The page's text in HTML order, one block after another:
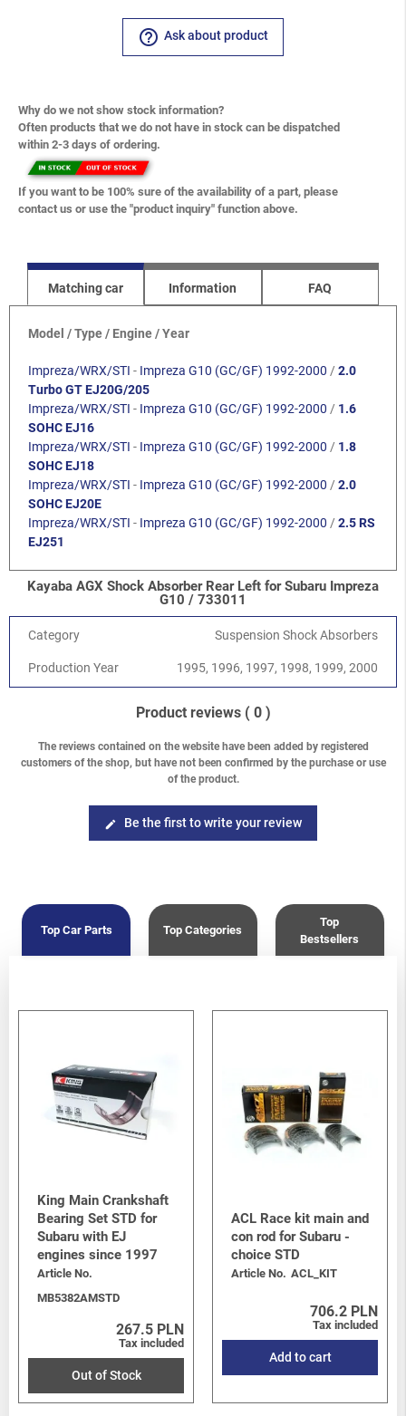
help_outline Ask about product
Why do we not show stock information?
Often products that we do not have in stock can be dispatched
within 2-3 days of ordering.
If you want to be 100% sure of the availability of a part, please
contact us or use the "product inquiry" function above.
Matching car Information FAQ
Model / Type / Engine / Year
Impreza/WRX/STI - Impreza G10 (GC/GF) 1992-2000 /2.0
Turbo GT EJ20G/205
Impreza/WRX/STI - Impreza G10 (GC/GF) 1992-2000 / 1.6
SOHC EJ16
Impreza/WRX/STI - Impreza G10 (GC/GF) 1992-2000 / 1.8
SOHC EJ18
Impreza/WRX/STI - Impreza G10 (GC/GF) 1992-2000 /2.0
SOHC EJ20E
Impreza/WRX/STI - Impreza G10 (GC/GF) 1992-2000 /2.5 RS
EJ251
Kayaba AGX Shock Absorber Rear Left for Subaru Impreza
G10 / 733011
Category Suspension Shock Absorbers
Production Year 1995, 1996, 1997, 1998, 1999, 2000
Product reviews ( 0 )
The reviews contained on the website have been added by registered
customers of the shop, but have not been confirmed by the purchase or use
of the product.
edit Be the first to write your review
Top Car Parts Top Categories
Top
Bestsellers
King Main Crankshaft
Bearing Set STD for
Subaru with EJ
engines since 1997
Article No.
MB5382AMSTD
267.5 PLN
Tax included
Out of Stock
ACL Race kit main and
con rod for Subaru -
choice STD
Article No. ACL_KIT
706.2 PLN
Tax included
Add to cart